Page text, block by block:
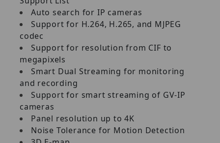
Auto search for IP cameras
Support for H.264, H.265, and MJPEG
codec
Support for resolution from CIF to
megapixels
Smart Dual Streaming for monitoring
and recording
Support for smart streaming of GV‐IP
cameras
Panel resolution up to 4K
Noise Tolerance for Motion Detection